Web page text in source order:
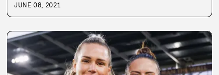
JUNE 08, 2021